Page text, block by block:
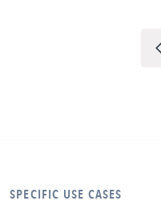
SPECIFIC USE CASES